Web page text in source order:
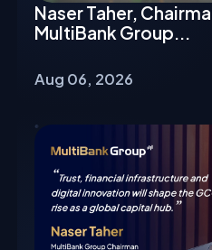
Naser Taher,
MultiBank Group...
Aug 06, 2026